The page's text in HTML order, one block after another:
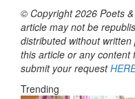
© Copyright 2026 Poets
article may not be
distributed without
this article or any content
submit your request
Trending